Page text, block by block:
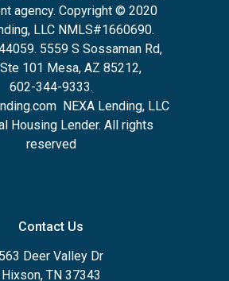
agency. Copyright © 2020
LLC NMLS#1660690.
5559 S Sossaman Rd,
101 Mesa, AZ 85212,
602-344-9333.
NEXA Lending, LLC
Housing Lender. All rights
reserved
Contact Us
563 Deer Valley Dr
Hixson, TN 37343